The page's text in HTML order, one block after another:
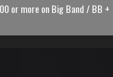
or more on Big Band / BB +